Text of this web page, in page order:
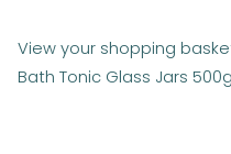
View your shopping
Bath Tonic Glass Jars 500g